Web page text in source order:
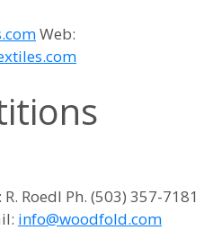
Web:
Roedl Ph. (503) 357-7181
info@woodfold.com